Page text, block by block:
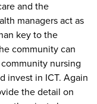
and the
managers act as
key to the
community can
nursing
invest in ICT. Again
the detail on